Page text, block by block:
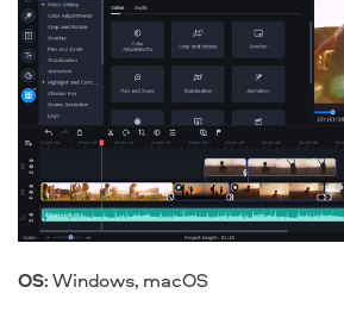
OS:Windows, macOS